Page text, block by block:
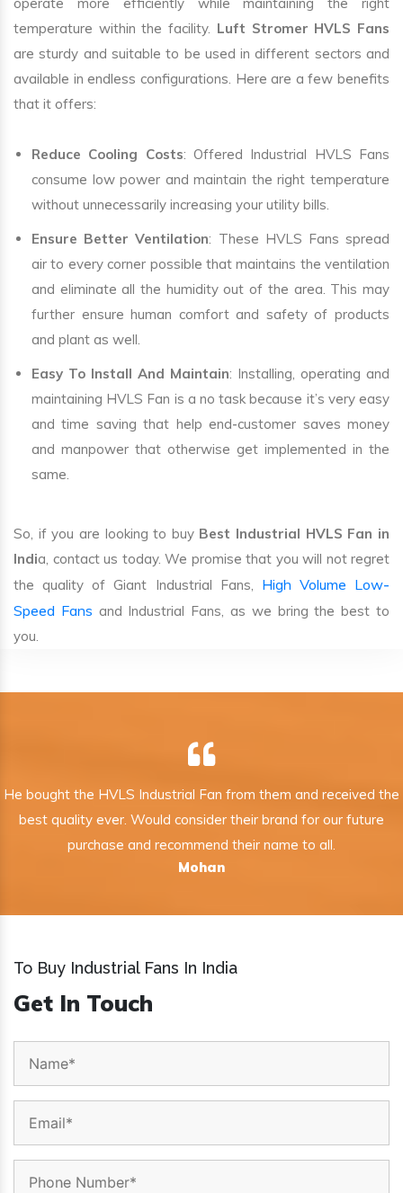
operate more efficiently while maintaining the right
temperature within the facility. Luft Stromer HVLS Fans
are sturdy and suitable to be used in different sectors and
available in endless configurations. Here are a few benefits
that it offers:
Reduce Cooling Costs: Offered Industrial HVLS Fans
consume low power and maintain the right temperature
without unnecessarily increasing your utility bills.
Ensure Better Ventilation: These HVLS Fans spread
air to every corner possible that maintains the ventilation
and eliminate all the humidity out of the area. This may
further ensure human comfort and safety of products
and plant as well.
Easy To Install And Maintain: Installing, operating and
maintaining HVLS Fan is a no task because it’s very easy
and time saving that help end-customer saves money
and manpower that otherwise get implemented in the
same.
So, if you are looking to buy Best Industrial HVLS Fan in
India, contact us today. We promise that you will not regret
the quality of Giant Industrial Fans, High Volume Low-
Speed Fans and Industrial Fans, as we bring the best to
you.
He bought the HVLS Industrial Fan from them and received the
best quality ever. Would consider their brand for our future
purchase and recommend their name to all.
Mohan
To Buy Industrial Fans In India
Get In Touch